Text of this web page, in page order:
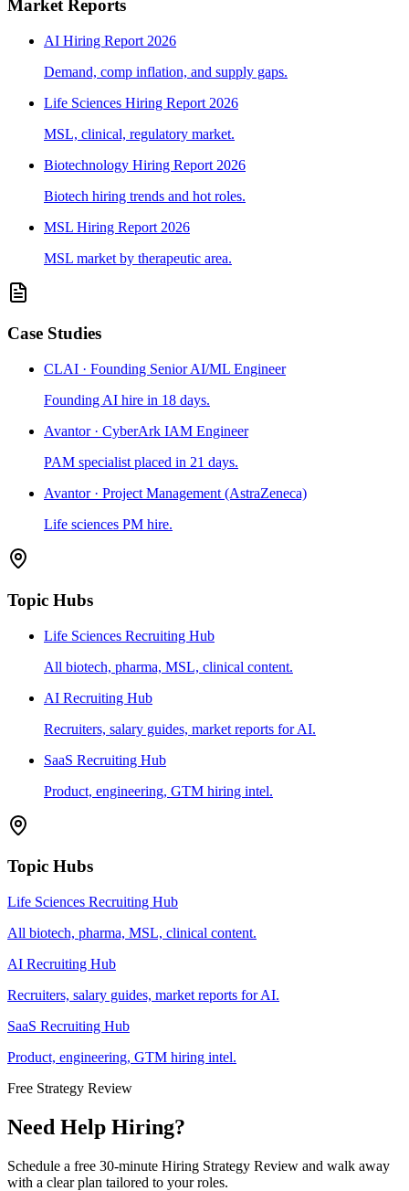
Market Reports
AI Hiring Report 2026
Demand, comp inflation, and supply gaps.
Life Sciences Hiring Report 2026
MSL, clinical, regulatory market.
Biotechnology Hiring Report 2026
Biotech hiring trends and hot roles.
MSL Hiring Report 2026
MSL market by therapeutic area.
Case Studies
CLAI · Founding Senior AI/ML Engineer
Founding AI hire in 18 days.
Avantor · CyberArk IAM Engineer
PAM specialist placed in 21 days.
Avantor · Project Management (AstraZeneca)
Life sciences PM hire.
Topic Hubs
Life Sciences Recruiting Hub
All biotech, pharma, MSL, clinical content.
AI Recruiting Hub
Recruiters, salary guides, market reports for AI.
SaaS Recruiting Hub
Product, engineering, GTM hiring intel.
Topic Hubs
Life Sciences Recruiting Hub
All biotech, pharma, MSL, clinical content.
AI Recruiting Hub
Recruiters, salary guides, market reports for AI.
SaaS Recruiting Hub
Product, engineering, GTM hiring intel.
Free Strategy Review
Need Help Hiring?
Schedule a free 30-minute Hiring Strategy Review and walk away
with a clear plan tailored to your roles.